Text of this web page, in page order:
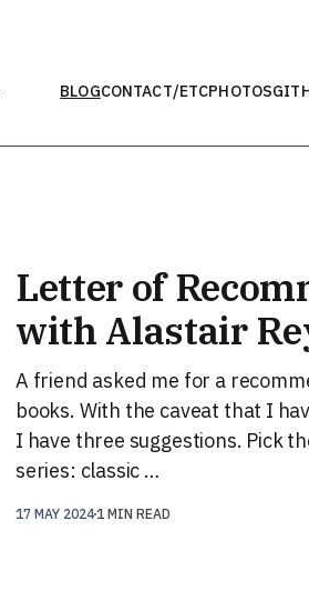
BLOGCONTACT/ETCPHOTOS
Letter of
with Alastair
A friend asked me for a
books. With the caveat that I
I have three suggestions. Pick
series: classic …
17 MAY 20241 MIN READ